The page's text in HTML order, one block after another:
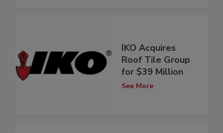
IKO Acquires
Roof Tile Group
for $39 Million
See More